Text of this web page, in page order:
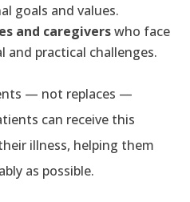
goals and values.
and caregiverswho face
practical challenges.
— not replaces —
can receive this
illness, helping them
as possible.